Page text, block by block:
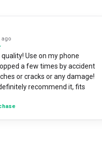
ago
Use on my phone
a few times by accident
or cracks or any damage!
recommend it, fits